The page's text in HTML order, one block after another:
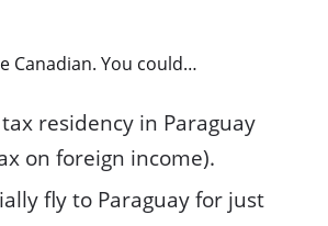
Canadian. You could…
residency in Paraguay
on foreign income).
fly to Paraguay for just